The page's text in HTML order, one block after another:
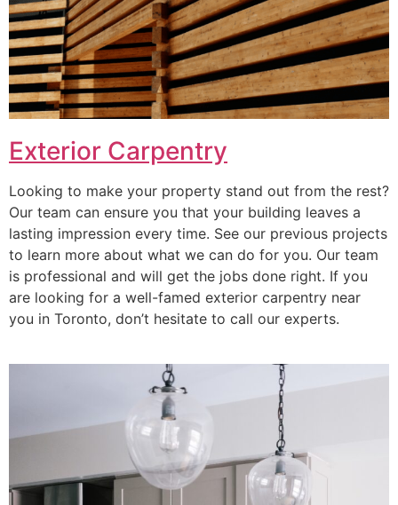
Exterior Carpentry
Looking to make your property stand out from the rest?
Our team can ensure you that your building leaves a
lasting impression every time. See our previous projects
to learn more about what we can do for you. Our team
is professional and will get the jobs done right. If you
are looking for a well-famed exterior carpentry near
you in Toronto, don’t hesitate to call our experts.